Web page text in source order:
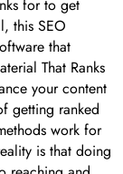
for to get
this SEO
that
That Ranks
your content
getting ranked
work for
is that doing